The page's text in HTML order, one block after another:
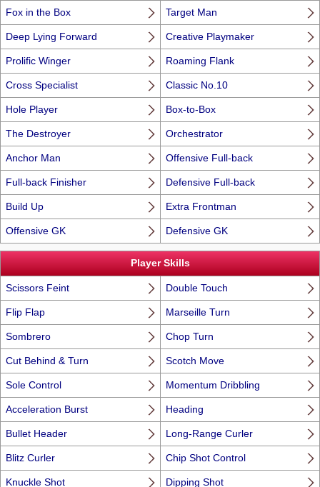
Fox in the Box Target Man
Deep Lying Forward Creative Playmaker
Prolific Winger Roaming Flank
Cross Specialist Classic No.10
Hole Player Box-to-Box
The Destroyer Orchestrator
Anchor Man Offensive Full-back
Full-back Finisher Defensive Full-back
Build Up Extra Frontman
Offensive GK Defensive GK
Player Skills
Scissors Feint Double Touch
Flip Flap Marseille Turn
Sombrero Chop Turn
Cut Behind & Turn Scotch Move
Sole Control Momentum Dribbling
Acceleration Burst Heading
Bullet Header Long-Range Curler
Blitz Curler Chip Shot Control
Knuckle Shot Dipping Shot